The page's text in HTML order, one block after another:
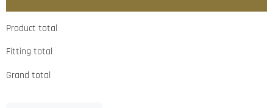
Product total
Fitting total
Grand total